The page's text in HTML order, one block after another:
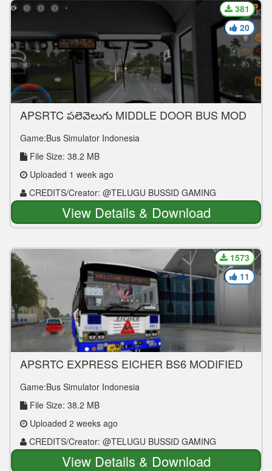
APSRTC పల్లెవెలుగు MIDDLE DOOR BUS MOD
Game:Bus Simulator Indonesia
File Size: 38.2 MB
Uploaded 1 week ago
CREDITS/Creator: @TELUGU BUSSID GAMING
381
20
View Details & Download
APSRTC EXPRESS EICHER BS6 MODIFIED
Game:Bus Simulator Indonesia
File Size: 38.2 MB
Uploaded 2 weeks ago
CREDITS/Creator: @TELUGU BUSSID GAMING
1573
11
View Details & Download